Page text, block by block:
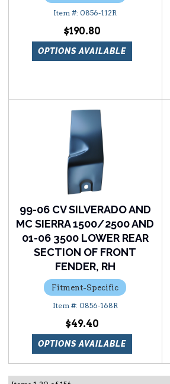
0856-112R
$190.80
OPTIONS AVAILABLE
99-06 CV SILVERADO AND
MC SIERRA 1500/2500 AND
01-06 3500 LOWER REAR
SECTION OF FRONT
FENDER, RH
Fitment-Specific
0856-168R
$49.40
OPTIONS AVAILABLE